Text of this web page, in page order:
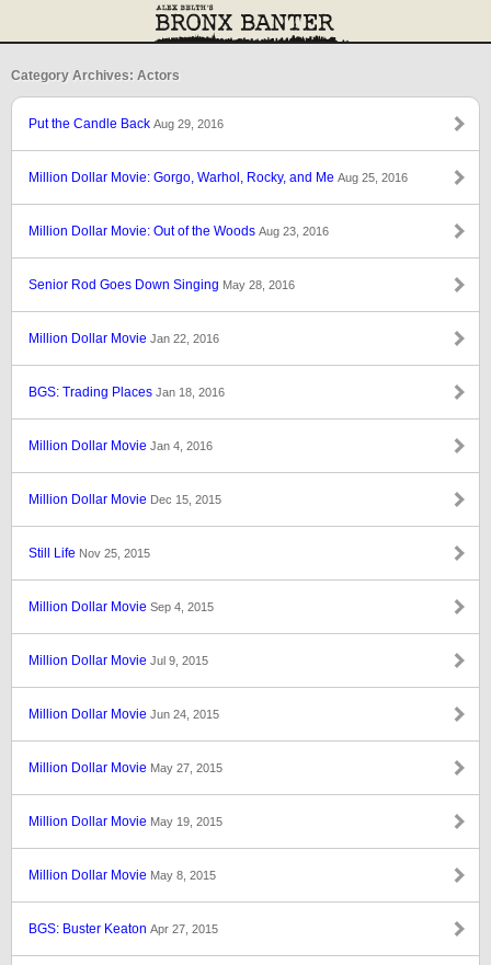
Category Archives: Actors
Put the Candle Back Aug 29, 2016
Million Dollar Movie: Gorgo, Warhol, Rocky, and Me Aug 25, 2016
Million Dollar Movie: Out of the Woods Aug 23, 2016
Senior Rod Goes Down Singing May 28, 2016
Million Dollar Movie Jan 22, 2016
BGS: Trading Places Jan 18, 2016
Million Dollar Movie Jan 4, 2016
Million Dollar Movie Dec 15, 2015
Still Life Nov 25, 2015
Million Dollar Movie Sep 4, 2015
Million Dollar Movie Jul 9, 2015
Million Dollar Movie Jun 24, 2015
Million Dollar Movie May 27, 2015
Million Dollar Movie May 19, 2015
Million Dollar Movie May 8, 2015
BGS: Buster Keaton Apr 27, 2015